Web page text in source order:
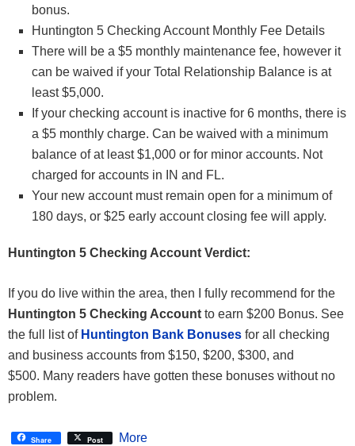
bonus.
Huntington 5 Checking Account Monthly Fee Details
There will be a $5 monthly maintenance fee, however it
can be waived if your Total Relationship Balance is at
least $5,000.
If your checking account is inactive for 6 months, there is
a $5 monthly charge. Can be waived with a minimum
balance of at least $1,000 or for minor accounts. Not
charged for accounts in IN and FL.
Your new account must remain open for a minimum of
180 days, or $25 early account closing fee will apply.
Huntington 5 Checking Account Verdict:
If you do live within the area, then I fully recommend for the
Huntington 5 Checking Account to earn $200 Bonus. See
the full list of Huntington Bank Bonuses for all checking
and business accounts from $150, $200, $300, and
$500. Many readers have gotten these bonuses without no
problem.
Share Post More